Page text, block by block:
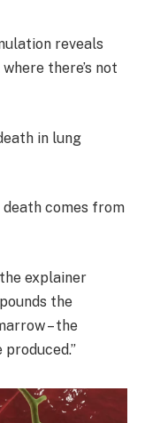
reveals
there’s not
in lung
death comes from
explainer
the
– the